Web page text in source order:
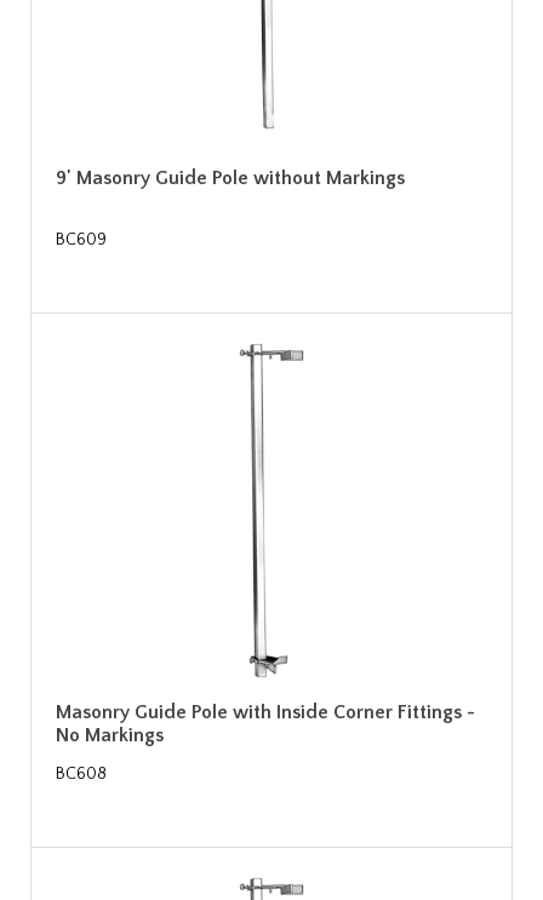
9' Masonry Guide Pole without Markings
BC609
Masonry Guide Pole with Inside Corner Fittings -
No Markings
BC608